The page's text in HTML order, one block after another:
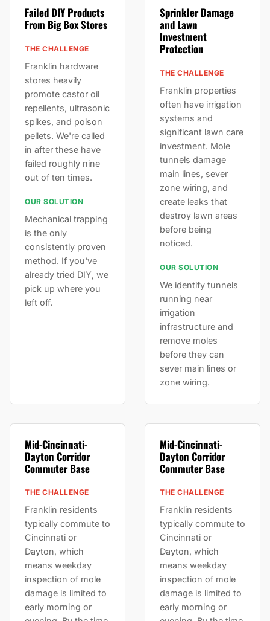
Failed DIY Products
From Big Box Stores
THE CHALLENGE
Franklin hardware
stores heavily
promote castor oil
repellents, ultrasonic
spikes, and poison
pellets. We're called
in after these have
failed roughly nine
out of ten times.
OUR SOLUTION
Mechanical trapping
is the only
consistently proven
method. If you've
already tried DIY, we
pick up where you
left off.
Sprinkler Damage
and Lawn
Investment
Protection
THE CHALLENGE
Franklin properties
often have irrigation
systems and
significant lawn care
investment. Mole
tunnels damage
main lines, sever
zone wiring, and
create leaks that
destroy lawn areas
before being
noticed.
OUR SOLUTION
We identify tunnels
running near
irrigation
infrastructure and
remove moles
before they can
sever main lines or
zone wiring.
Mid-Cincinnati-
Dayton Corridor
Commuter Base
THE CHALLENGE
Franklin residents
typically commute to
Cincinnati or
Dayton, which
means weekday
inspection of mole
damage is limited to
early morning or
Mid-Cincinnati-
Dayton Corridor
Commuter Base
THE CHALLENGE
Franklin residents
typically commute to
Cincinnati or
Dayton, which
means weekday
inspection of mole
damage is limited to
early morning or